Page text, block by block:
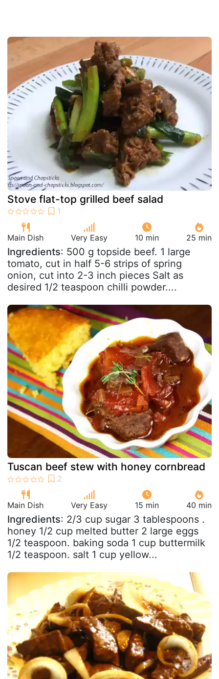
Stove flat-top grilled beef salad
Main Dish Very Easy 10 min 25 min
Ingredients: 500 g topside beef. 1 large
tomato, cut in half 5-6 strips of spring
onion, cut into 2-3 inch pieces Salt as
desired 1/2 teaspoon chilli powder....
Tuscan beef stew with honey cornbread
Main Dish Very Easy 15 min 40 min
Ingredients: 2/3 cup sugar 3 tablespoons .
honey 1/2 cup melted butter 2 large eggs
1/2 teaspoon. baking soda 1 cup buttermilk
1/2 teaspoon. salt 1 cup yellow...